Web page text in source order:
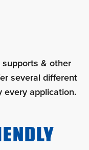
supports & other
several different
every application.